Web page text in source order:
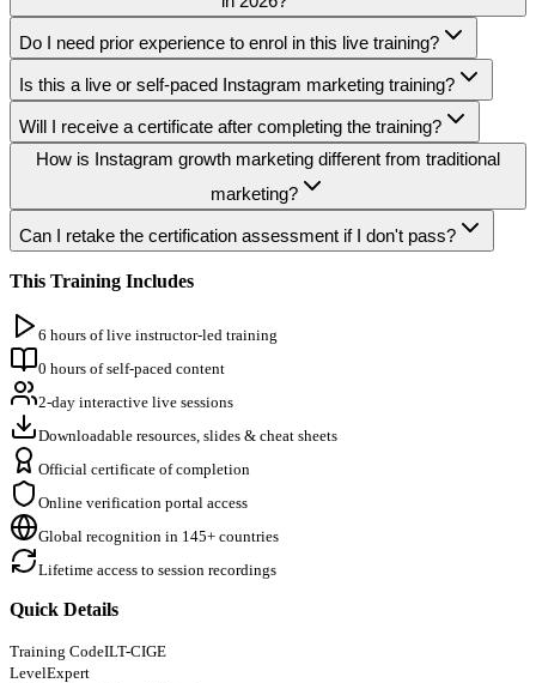
Do I need prior experience to enrol in this live training?
Is this a live or self-paced Instagram marketing training?
Will I receive a certificate after completing the training?
How is Instagram growth marketing different from traditional
marketing?
Can I retake the certification assessment if I don't pass?
This Training Includes
6 hours of live instructor-led training
0 hours of self-paced content
2-day interactive live sessions
Downloadable resources, slides & cheat sheets
Official certificate of completion
Online verification portal access
Global recognition in 145+ countries
Lifetime access to session recordings
Quick Details
Training CodeILT-CIGE
LevelExpert